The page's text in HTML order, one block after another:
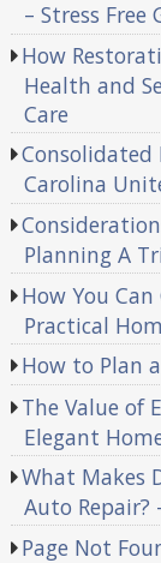
– Stress Free
How
Health and
Care
Consolidated
Carolina
Planning A
How You
Practical
How to Plan
The Value of
Elegant
What Makes
Auto Repair?
Page Not